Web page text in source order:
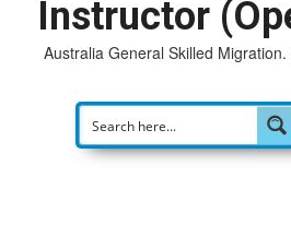
Instructor
Australia General Skilled Migration.
|